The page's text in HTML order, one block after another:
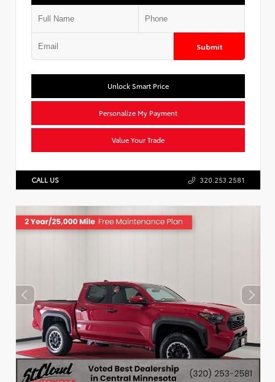
Submit
Unlock Smart Price
Personalize My Payment
Value Your Trade
CALL US 320.253.2581